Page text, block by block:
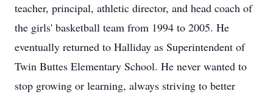
teacher, principal, athletic director, and head coach of
the girls' basketball team from 1994 to 2005. He
eventually returned to Halliday as Superintendent of
Twin Buttes Elementary School. He never wanted to
stop growing or learning, always striving to better